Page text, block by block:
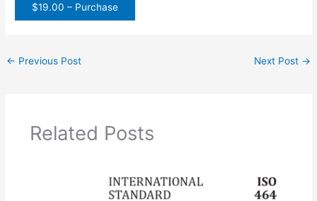
$19.00 – Purchase
← Previous Post Next Post →
Related Posts